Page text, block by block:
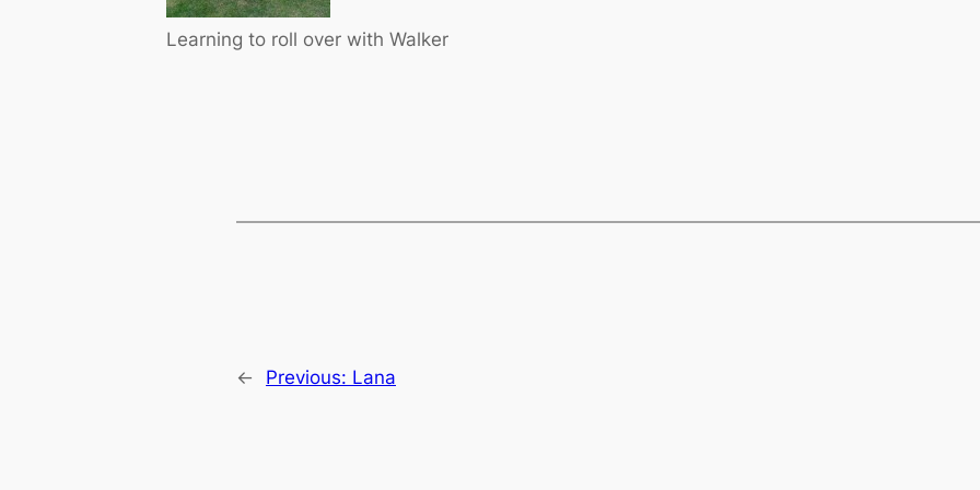
Learning to roll over with Walker
← Previous: Lana